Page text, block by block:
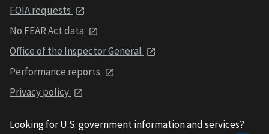
FOIA requests
No FEAR Act data
Office of the Inspector General
Performance reports
Privacy policy
Looking for U.S. government information and services?